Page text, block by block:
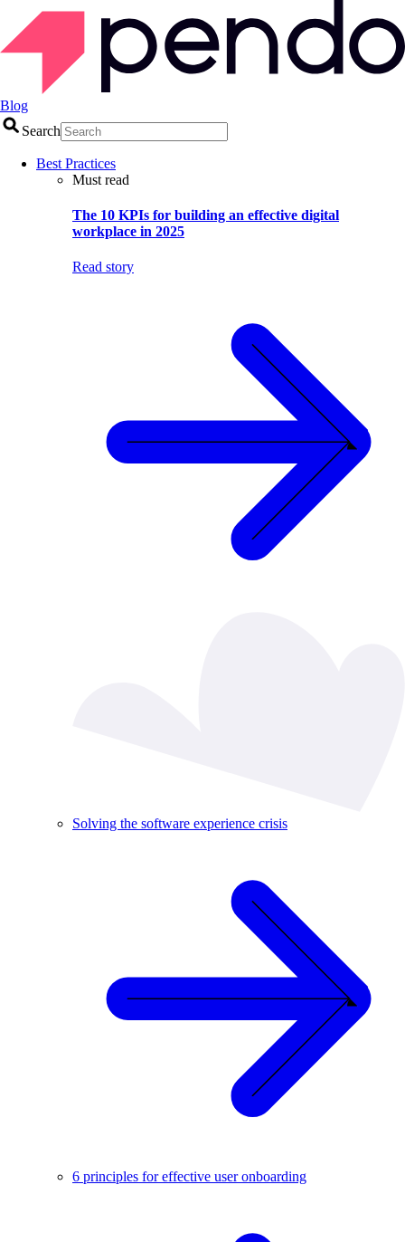
Blog
Search
Best Practices
Must read
The 10 KPIs for building an effective digital
workplace in 2025
Read story
Solving the software experience crisis
6 principles for effective user onboarding